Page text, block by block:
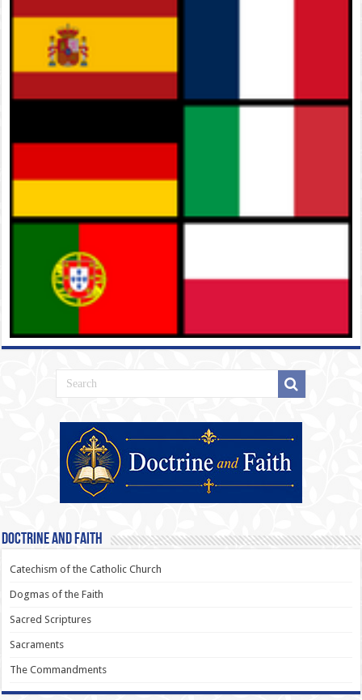
Doctrine and Faith
Catechism of the Catholic Church
Dogmas of the Faith
Sacred Scriptures
Sacraments
The Commandments